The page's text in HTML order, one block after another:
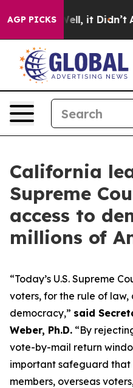
AGP PICKS
Well, it Didn’t As
California
Supreme
access to
millions of
“Today’s U.S. Supreme
voters, for the rule of
democracy,” said
Weber, Ph.D. “By
vote-by-mail return
important safeguard that
members, overseas